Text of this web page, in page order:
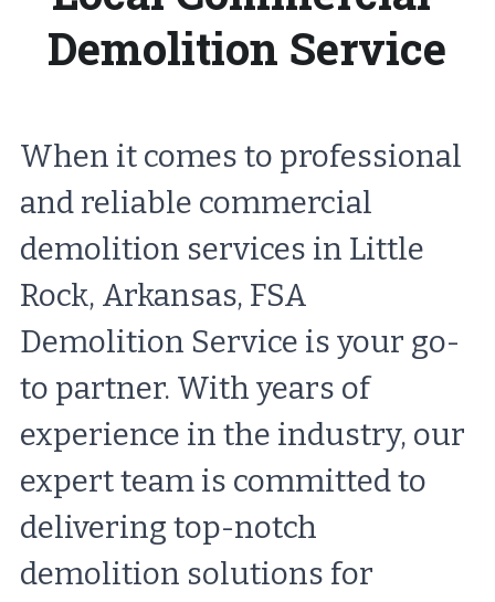
Demolition Service
When it comes to professional
and reliable commercial
demolition services in Little
Rock, Arkansas, FSA
Demolition Service is your go-
to partner. With years of
experience in the industry, our
expert team is committed to
delivering top-notch
demolition solutions for